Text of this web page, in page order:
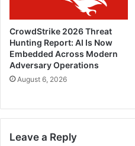
CrowdStrike 2026 Threat
Hunting Report: AI Is Now
Embedded Across Modern
Adversary Operations
August 6, 2026
Leave a Reply